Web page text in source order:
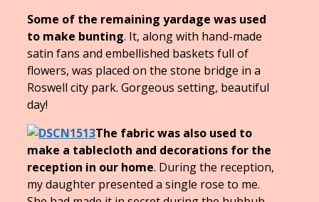
Some of the remaining yardage was used
to make bunting. It, along with hand-made
satin fans and embellished baskets full of
flowers, was placed on the stone bridge in a
Roswell city park. Gorgeous setting, beautiful
day!
The fabric was also used to
make a tablecloth and decorations for the
reception in our home. During the reception,
my daughter presented a single rose to me.